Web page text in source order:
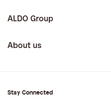
ALDO Group
About us
Stay Connected